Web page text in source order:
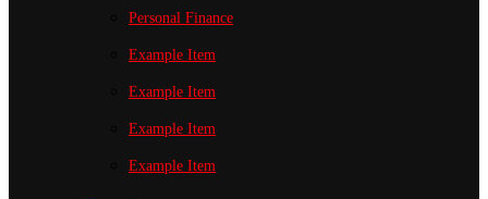
Personal Finance
Example Item
Example Item
Example Item
Example Item